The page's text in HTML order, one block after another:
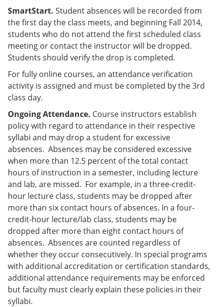
SmartStart. Student absences will be recorded from
the first day the class meets, and beginning Fall 2014,
students who do not attend the first scheduled class
meeting or contact the instructor will be dropped.
Students should verify the drop is completed.
For fully online courses, an attendance verification
activity is assigned and must be completed by the 3rd
class day.
Ongoing Attendance. Course instructors establish
policy with regard to attendance in their respective
syllabi and may drop a student for excessive
absences. Absences may be considered excessive
when more than 12.5 percent of the total contact
hours of instruction in a semester, including lecture
and lab, are missed. For example, in a three-credit-
hour lecture class, students may be dropped after
more than six contact hours of absences. In a four-
credit-hour lecture/lab class, students may be
dropped after more than eight contact hours of
absences. Absences are counted regardless of
whether they occur consecutively. In special programs
with additional accreditation or certification standards,
additional attendance requirements may be enforced
but faculty must clearly explain these policies in their
syllabi.